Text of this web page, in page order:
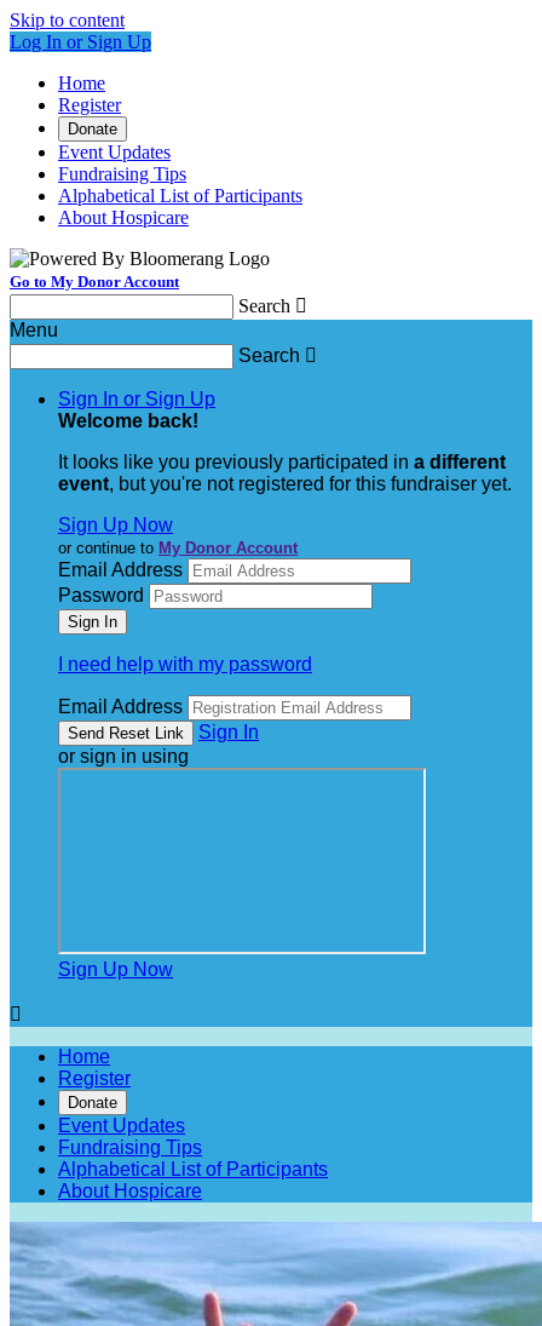
Skip to content
Log In or Sign Up
Home
Register
Donate
Event Updates
Fundraising Tips
Alphabetical List of Participants
About Hospicare
Go to My Donor Account
Search 
Menu
Search 
Sign In or Sign Up
Welcome back!
It looks like you previously participated in a different
event, but you're not registered for this fundraiser yet.
Sign Up Now
or continue to My Donor Account
Email Address
Password
I need help with my password
Email Address
Sign In
or sign in using
Sign Up Now

Home
Register
Donate
Event Updates
Fundraising Tips
Alphabetical List of Participants
About Hospicare